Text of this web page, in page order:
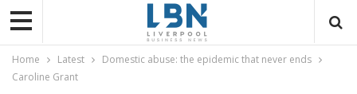
Home Latest
Domestic abuse: the epidemic that never ends
Caroline Grant